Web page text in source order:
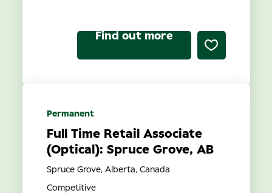
Find out more
Full Time Retail Associate
(Optical): Spruce Grove, AB
Competitive
Spruce Grove, Alberta, Canada
Permanent